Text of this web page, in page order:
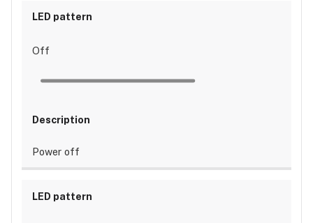
Off
Power off